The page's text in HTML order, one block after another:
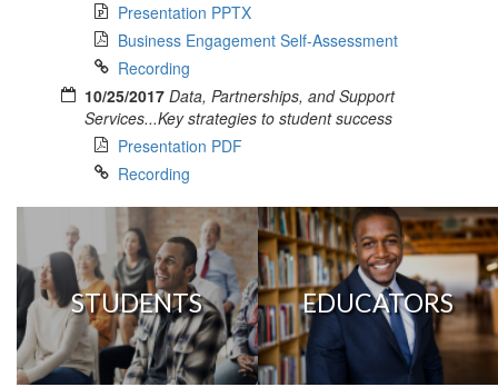
Presentation PPTX
Business Engagement Self-Assessment
Recording
10/25/2017 Data, Partnerships, and Support
Services...Key strategies to student success
Presentation PDF
Recording
STUDENTS EDUCATORS